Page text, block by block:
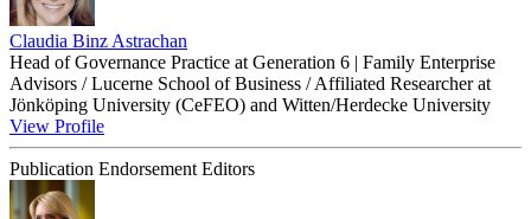
Claudia Binz Astrachan
Head of Governance Practice at Generation 6 | Family Enterprise
Advisors / Lucerne School of Business / Affiliated Researcher at
Jönköping University (CeFEO) and Witten/Herdecke University
View Profile
Publication Endorsement Editors